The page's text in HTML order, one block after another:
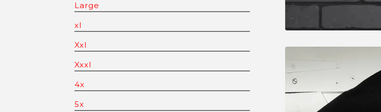
Large
xl
Xxl
Xxxl
4x
5x